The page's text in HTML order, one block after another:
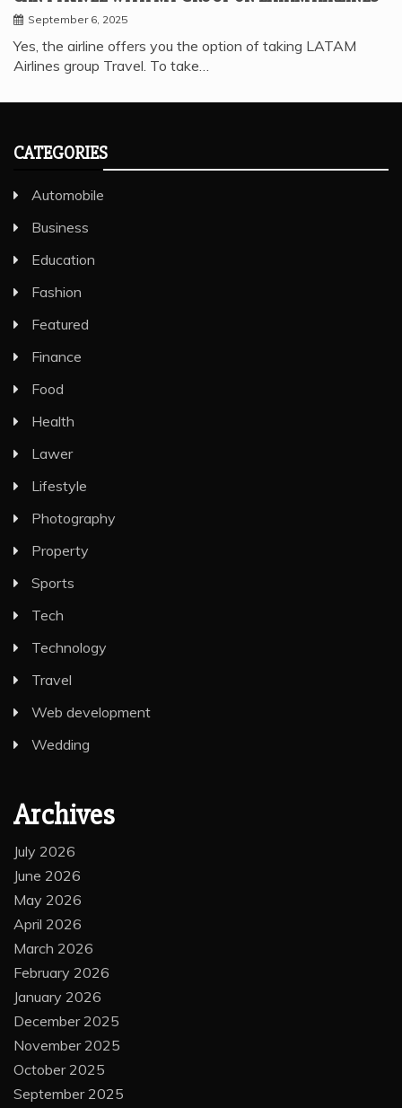
September 6, 2025
Yes, the airline offers you the option of taking LATAM
Airlines group Travel. To take…
CATEGORIES
Automobile
Business
Education
Fashion
Featured
Finance
Food
Health
Lawer
Lifestyle
Photography
Property
Sports
Tech
Technology
Travel
Web development
Wedding
Archives
July 2026
June 2026
May 2026
April 2026
March 2026
February 2026
January 2026
December 2025
November 2025
October 2025
September 2025